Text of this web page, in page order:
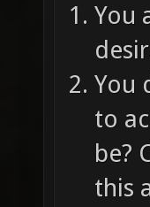
You
You
to
be?
this